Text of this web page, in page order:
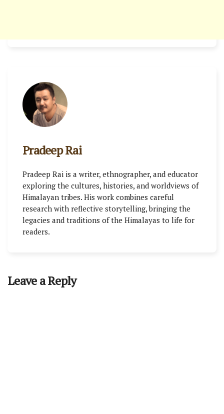
Pradeep Rai
Pradeep Rai is a writer, ethnographer, and educator
exploring the cultures, histories, and worldviews of
Himalayan tribes. His work combines careful
research with reflective storytelling, bringing the
legacies and traditions of the Himalayas to life for
readers.
Leave a Reply